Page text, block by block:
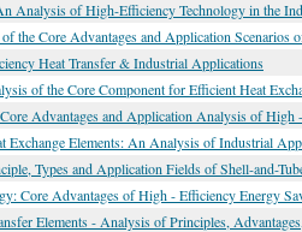
Analysis of High-Efficiency Technology in the
the Core Advantages and Application Scenarios
Heat Transfer & Industrial Applications
of the Core Component for Efficient Heat
Advantages and Application Analysis of High
Exchange Elements: An Analysis of Industrial
Types and Application Fields of Shell-and-
Core Advantages of High - Efficiency Energy
Elements - Analysis of Principles,